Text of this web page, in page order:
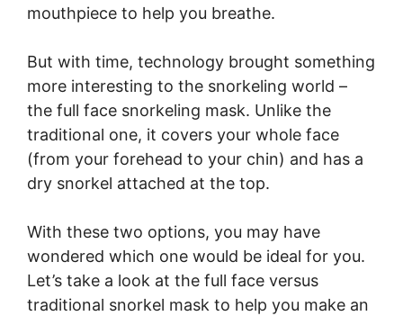
mouthpiece to help you breathe.
But with time, technology brought something
more interesting to the snorkeling world –
the full face snorkeling mask. Unlike the
traditional one, it covers your whole face
(from your forehead to your chin) and has a
dry snorkel attached at the top.
With these two options, you may have
wondered which one would be ideal for you.
Let’s take a look at the full face versus
traditional snorkel mask to help you make an